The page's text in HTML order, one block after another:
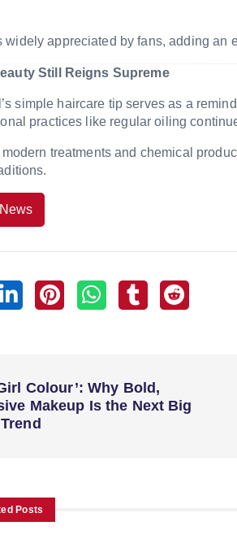
widely appreciated by fans, adding an
Still Reigns Supreme
simple haircare tip serves as a
practices like regular oiling
modern treatments and chemical
Colour’: Why Bold,
Makeup Is the Next Big
Posts